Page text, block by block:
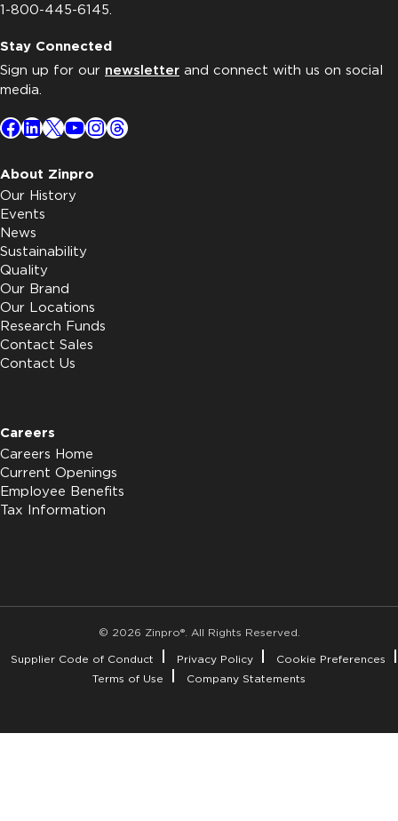
1-800-445-6145.
Stay Connected
Sign up for our newsletter and connect with us on social
media.
Facebook
LinkedIn
X YouTube
Instagram
Threads
About Zinpro
Our History
Events
News
Sustainability
Quality
Our Brand
Our Locations
Research Funds
Contact Sales
Contact Us
Careers
Careers Home
Current Openings
Employee Benefits
Tax Information
© 2026 Zinpro®. All Rights Reserved.
Supplier Code of Conduct
Privacy Policy
Cookie Preferences
Terms of Use
Company Statements